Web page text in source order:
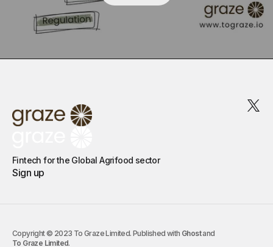
Fintech for the Global Agrifood sector
Sign up
Copyright © 2023 To Graze Limited. Published with Ghostand
To Graze Limited.